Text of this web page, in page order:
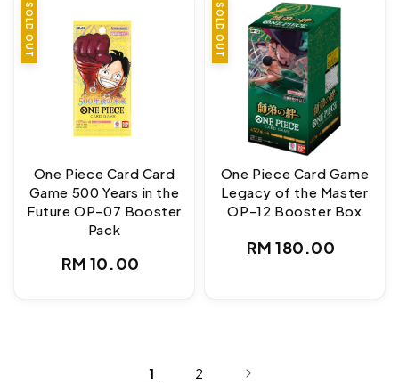
SOLD OUT
One Piece Card Card
Game 500 Years in the
Future OP-07 Booster
Pack
Regular
RM 10.00
SOLD OUT
One Piece Card Game
Legacy of the Master
OP-12 Booster Box
Regular
RM 180.00
1 2